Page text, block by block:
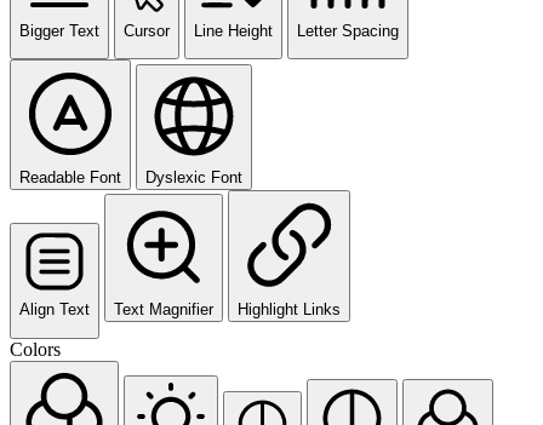
Bigger Text Cursor Line Height Letter Spacing
Readable Font Dyslexic Font
Align Text Text Magnifier Highlight Links
Colors